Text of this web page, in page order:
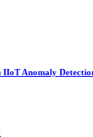
IIoT Anomaly